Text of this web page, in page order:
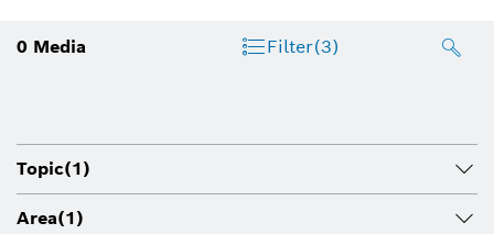
0 Media Filter(3)
Topic(1)
Area(1)